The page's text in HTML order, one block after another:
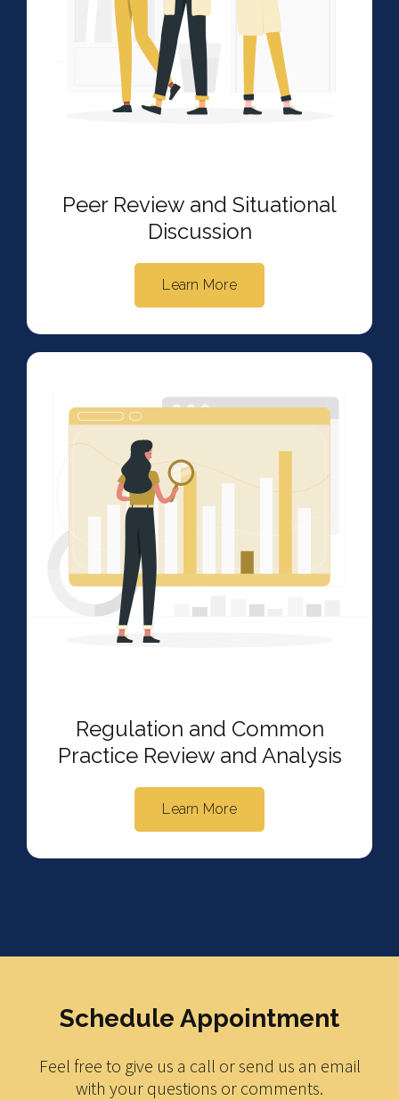
Peer Review and Situational
Discussion
Learn More
Regulation and Common
Practice Review and Analysis
Learn More
Schedule Appointment
Feel free to give us a call or send us an email
with your questions or comments.